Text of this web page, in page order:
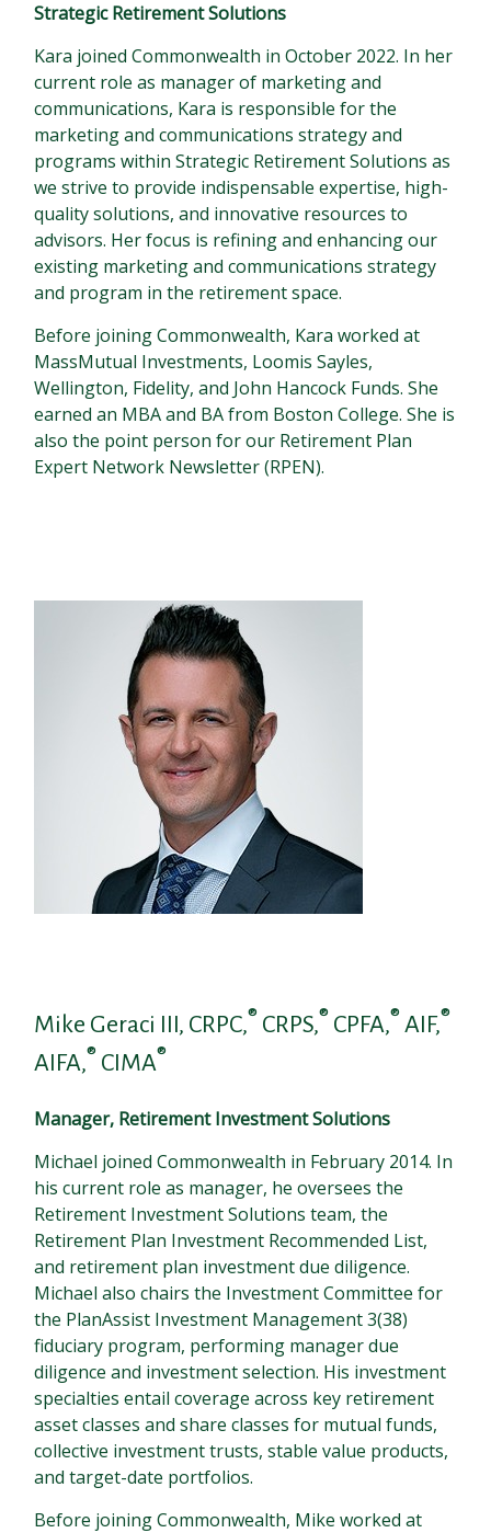
Strategic Retirement Solutions
Kara joined Commonwealth in October 2022. In her
current role as manager of marketing and
communications, Kara is responsible for the
marketing and communications strategy and
programs within Strategic Retirement Solutions as
we strive to provide indispensable expertise, high-
quality solutions, and innovative resources to
advisors. Her focus is refining and enhancing our
existing marketing and communications strategy
and program in the retirement space.
Before joining Commonwealth, Kara worked at
MassMutual Investments, Loomis Sayles,
Wellington, Fidelity, and John Hancock Funds. She
earned an MBA and BA from Boston College. She is
also the point person for our Retirement Plan
Expert Network Newsletter (RPEN).
Mike Geraci III, CRPC,® CRPS,® CPFA,® AIF,®
AIFA,® CIMA®
Manager, Retirement Investment Solutions
Michael joined Commonwealth in February 2014. In
his current role as manager, he oversees the
Retirement Investment Solutions team, the
Retirement Plan Investment Recommended List,
and retirement plan investment due diligence.
Michael also chairs the Investment Committee for
the PlanAssist Investment Management 3(38)
fiduciary program, performing manager due
diligence and investment selection. His investment
specialties entail coverage across key retirement
asset classes and share classes for mutual funds,
collective investment trusts, stable value products,
and target-date portfolios.
Before joining Commonwealth, Mike worked at